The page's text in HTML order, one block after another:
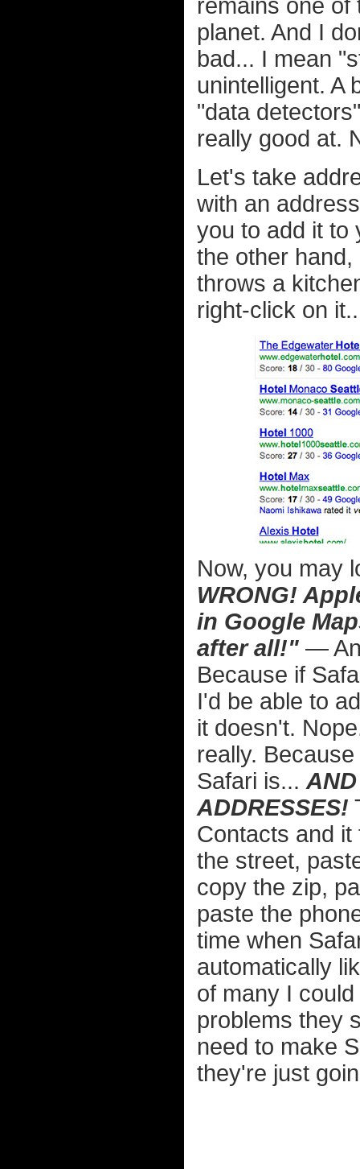
remains one
planet. And I
bad... I mean
unintelligent. A
"data
really good at.
Let's take
with an
you to add it to
the other
throws a
right-click on
Now, you may
WRONG!
in Google
after all!" —
Because if
I'd be able to
it doesn't.
really.
Safari is...
ADDRESSES!
Contacts and
the street,
copy the zip,
paste the
time when
automatically
of many I
problems they
need to make
they're just